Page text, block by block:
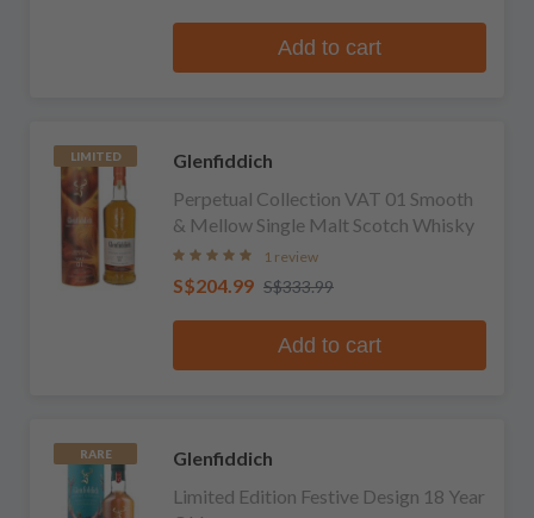
Add to cart
LIMITED
Glenfiddich
Perpetual Collection VAT 01 Smooth
& Mellow Single Malt Scotch Whisky
1 review
S$204.99 S$333.99
Add to cart
RARE
Glenfiddich
Limited Edition Festive Design 18 Year